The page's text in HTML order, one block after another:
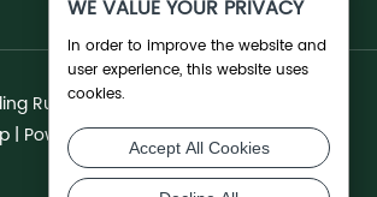
Runnong Irrigation Co., Ltd. All Rights
| Powered by
WE VALUE YOUR PRIVACY
In order to improve the website and
user experience, this website uses
cookies.
Accept All Cookies